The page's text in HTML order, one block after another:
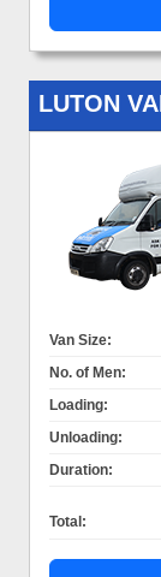
LUTON
Van Size:
No. of Men:
Loading:
Unloading:
Duration:
Total: